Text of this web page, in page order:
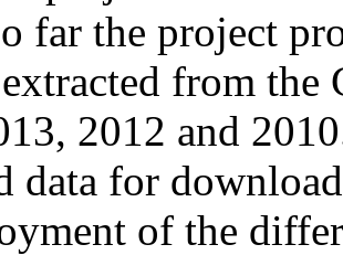
far the project
extracted from
2012 and
data for
of the